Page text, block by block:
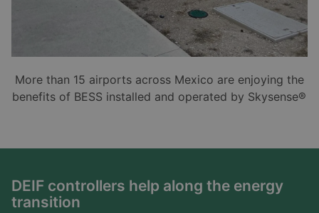
More than 15 airports across Mexico are enjoying the
benefits of BESS installed and operated by Skysense®
DEIF controllers help along the energy
transition